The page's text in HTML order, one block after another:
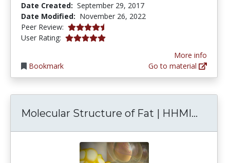
Date Created: September 29, 2017
Date Modified: November 26, 2022
Peer Review: 4.75 stars
User Rating: 5.0 stars
Bookmark
More info
Go to material
Molecular Structure of Fat | HHMI...